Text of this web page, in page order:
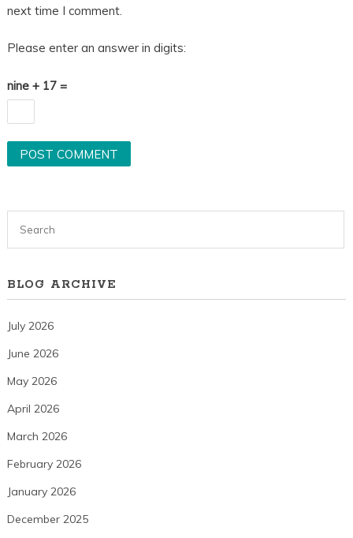
next time I comment.
Please enter an answer in digits:
nine + 17 =
BLOG ARCHIVE
July 2026
June 2026
May 2026
April 2026
March 2026
February 2026
January 2026
December 2025